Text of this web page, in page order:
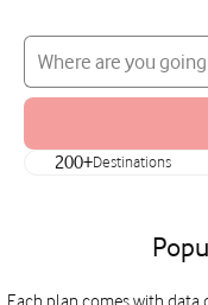
200+Destinations